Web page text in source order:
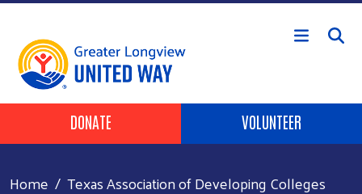
Skip to main content
Header Buttons
DONATE VOLUNTEER
Home Texas Association of Developing Colleges